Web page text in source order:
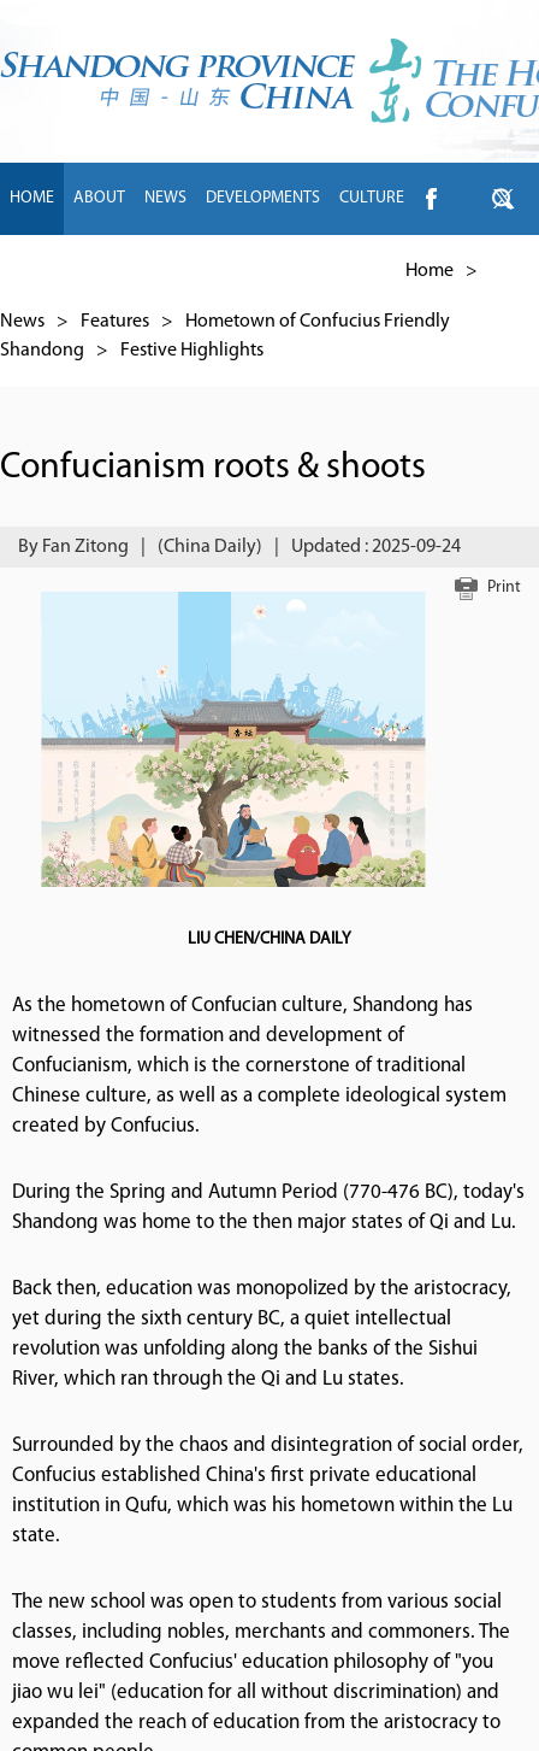
HOME ABOUT NEWS DEVELOPMENTS CULTURE
Home >
News > Features >
Hometown of Confucius Friendly
Shandong
> Festive Highlights
Confucianism roots & shoots
By Fan Zitong (China Daily) Updated : 2025-09-24
Print
LIU CHEN/CHINA DAILY
As the hometown of Confucian culture, Shandong has
witnessed the formation and development of
Confucianism, which is the cornerstone of traditional
Chinese culture, as well as a complete ideological system
created by Confucius.
During the Spring and Autumn Period (770-476 BC), today's
Shandong was home to the then major states of Qi and Lu.
Back then, education was monopolized by the aristocracy,
yet during the sixth century BC, a quiet intellectual
revolution was unfolding along the banks of the Sishui
River, which ran through the Qi and Lu states.
Surrounded by the chaos and disintegration of social order,
Confucius established China's first private educational
institution in Qufu, which was his hometown within the Lu
state.
The new school was open to students from various social
classes, including nobles, merchants and commoners. The
move reflected Confucius' education philosophy of "you
jiao wu lei" (education for all without discrimination) and
expanded the reach of education from the aristocracy to